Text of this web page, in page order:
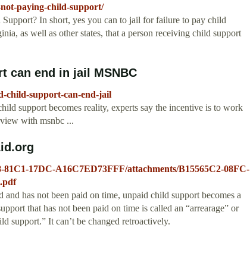
paying-child-support/
In short, yes you can to jail for failure to pay child
as well as other states, that a person receiving child support
can end in jail MSNBC
child-support-can-end-jail
support becomes reality, experts say the incentive is to work
with msnbc ...
17DC-A16C7ED73FFF/attachments/B15565C2-08FC-
has not been paid on time, unpaid child support becomes a
that has not been paid on time is called an “arrearage” or
support.” It can’t be changed retroactively.